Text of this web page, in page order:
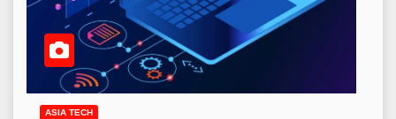
ASIA TECH